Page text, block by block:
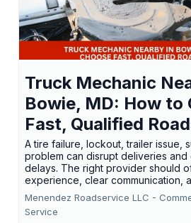
Truck Mechanic
Bowie, MD: How to
Fast, Qualified
A tire failure, lockout, trailer issue,
problem can disrupt deliveries
delays. The right provider should
experience, clear communication,
Menendez Roadservice LLC -
Service